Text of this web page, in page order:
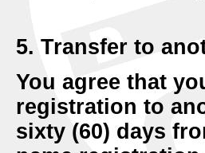
5. Transfer to
You agree that
registration to
sixty (60) days